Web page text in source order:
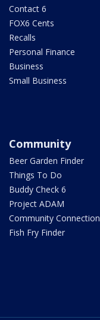
Contact 6
FOX6 Cents
Recalls
Personal Finance
Business
Small Business
Community
Beer Garden Finder
Things To Do
Buddy Check 6
Project ADAM
Community Connection
Fish Fry Finder